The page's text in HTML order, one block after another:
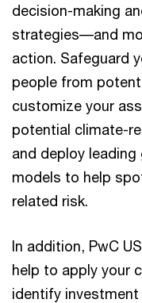
decision-making
strategies––and
action. Safeguard
people from
customize your
potential climate-
and deploy
models to help
related risk.
In addition, PwC
help to apply your
identify